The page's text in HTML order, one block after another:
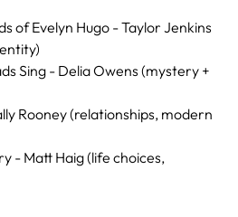
of Evelyn Hugo - Taylor Jenkins
Sing - Delia Owens (mystery +
Rooney (relationships, modern
- Matt Haig (life choices,